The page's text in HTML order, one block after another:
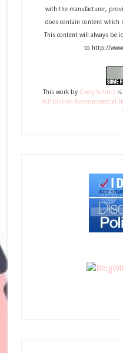
with the manufacturer,
does contain content
This content will always be
to http://
This workby Cindy Schultzis
Attribution-Noncommercial-